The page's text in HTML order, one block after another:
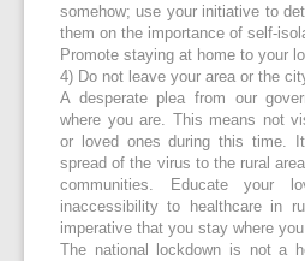
somehow; use your initiative to
them on the importance of self-
Promote staying at home to your
4) Do not leave your area or the
A desperate plea from our
where you are. This means not
or loved ones during this time.
spread of the virus to the rural
communities. Educate your
inaccessibility to healthcare in
imperative that you stay where
The national lockdown is not a